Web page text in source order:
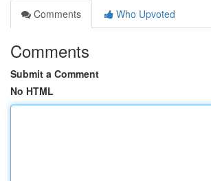
Comments
Who Upvoted
Comments
Submit a Comment
No HTML